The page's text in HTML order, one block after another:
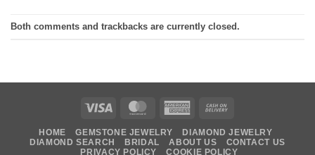
Both comments and trackbacks are currently closed.
Visa MasterCardAmerican
Delivery
HOME GEMSTONE JEWELRY
DIAMOND JEWELRY
DIAMOND SEARCH
BRIDAL ABOUT US
CONTACT US
PRIVACY POLICY
COOKIE POLICY